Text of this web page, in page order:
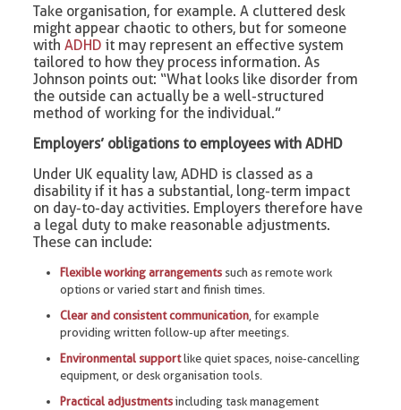
Take organisation, for example. A cluttered desk
might appear chaotic to others, but for someone
withADHD it may represent an effective system
tailored to how they process information. As
Johnson points out: “What looks like disorder from
the outside can actually be a well-structured
method of working for the individual.”
Employers’ obligations to employees with ADHD
Under UK equality law, ADHD is classed as a
disability if it has a substantial, long-term impact
on day-to-day activities. Employers therefore have
a legal duty to make reasonable adjustments.
These can include:
Flexible working arrangements such as remote work
options or varied start and finish times.
Clear and consistent communication , for example
providing written follow-up after meetings.
Environmental supportlike quiet spaces, noise-cancelling
equipment, or desk organisation tools.
Practical adjustmentsincluding task management